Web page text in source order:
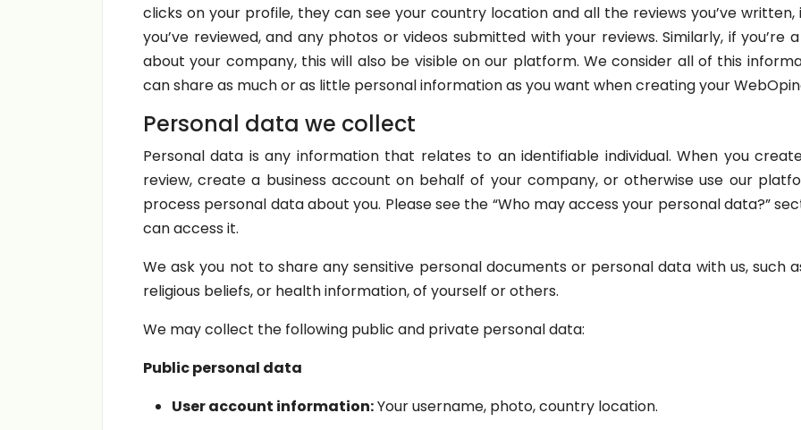
clicks on your profile, they can see your country location and all the reviews you’ve
you’ve reviewed, and any photos or videos submitted with your reviews. Similarly, if you’re
about your company, this will also be visible on our platform. We consider all of this
can share as much or as little personal information as you want when creating your
Personal data we collect
Personal data is any information that relates to an identifiable individual. When you
review, create a business account on behalf of your company, or otherwise use our
process personal data about you. Please see the “Who may access your personal data?”
can access it.
We ask you not to share any sensitive personal documents or personal data with us, such
religious beliefs, or health information, of yourself or others.
We may collect the following public and private personal data:
Public personal data
User account information:Your username, photo, country location.